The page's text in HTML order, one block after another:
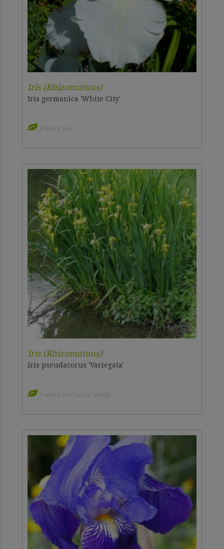
Iris (Rhizomatous)
Iris germanica 'White City'
Prefers Sun
Iris (Rhizomatous)
Iris pseudacorus 'Variegata'
Prefers Sun Partial Shade